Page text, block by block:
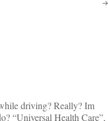
driving? Really? Im
“Universal Health Care”,